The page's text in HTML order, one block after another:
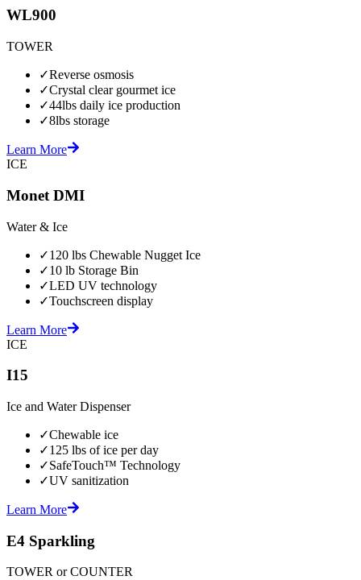
WL900
TOWER
✓Reverse osmosis
✓Crystal clear gourmet ice
✓44lbs daily ice production
✓8lbs storage
Learn More
ICE
Monet DMI
Water & Ice
✓120 lbs Chewable Nugget Ice
✓10 lb Storage Bin
✓LED UV technology
✓Touchscreen display
Learn More
ICE
I15
Ice and Water Dispenser
✓Chewable ice
✓125 lbs of ice per day
✓SafeTouch™ Technology
✓UV sanitization
Learn More
E4 Sparkling
TOWER or COUNTER